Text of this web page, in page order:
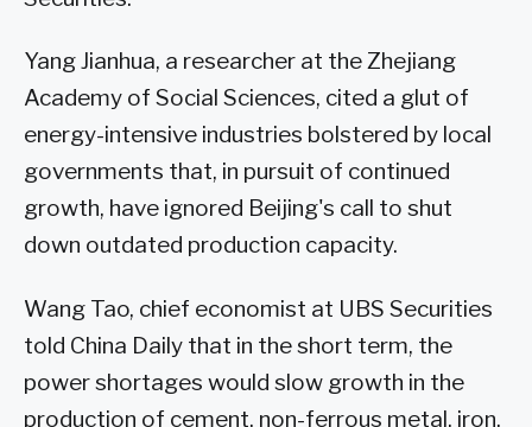
Yang Jianhua, a researcher at the Zhejiang
Academy of Social Sciences, cited a glut of
energy-intensive industries bolstered by local
governments that, in pursuit of continued
growth, have ignored Beijing's call to shut
down outdated production capacity.
Wang Tao, chief economist at UBS Securities
told China Daily that in the short term, the
power shortages would slow growth in the
production of cement, non-ferrous metal, iron,